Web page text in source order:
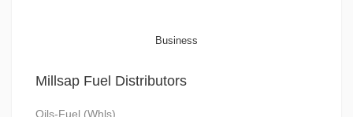
Business
Millsap Fuel Distributors
Oils-Fuel (Whls)